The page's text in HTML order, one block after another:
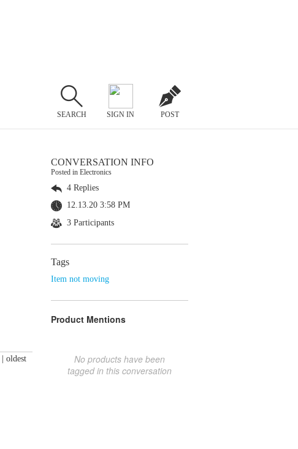
SEARCH SIGN IN POST
oldest
CONVERSATION INFO
Posted in Electronics
4 Replies
12.13.20 3:58 PM
3 Participants
Tags
Item not moving
Product Mentions
No products have been
tagged in this conversation